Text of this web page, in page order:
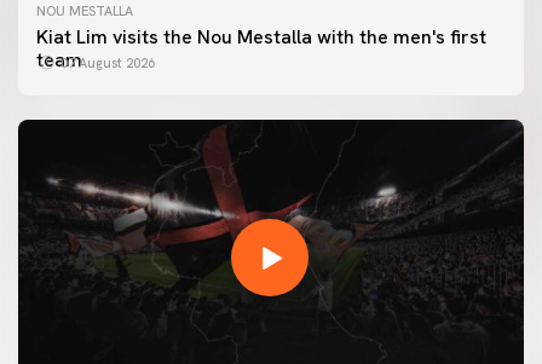
NOU MESTALLA
Kiat Lim visits the Nou Mestalla with the men's first
team07 August 2026